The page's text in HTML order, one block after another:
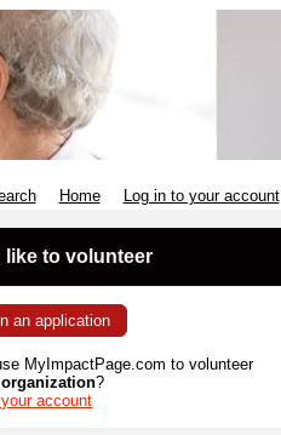
Home Log in to your account
like to volunteer
an application
MyImpactPage.com to volunteer
?
account